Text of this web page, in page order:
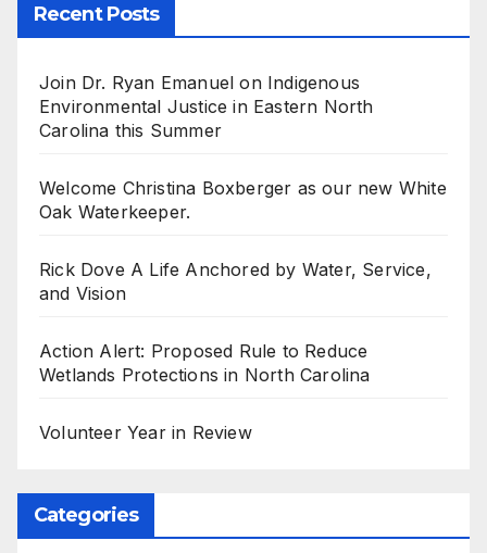
Recent Posts
Join Dr. Ryan Emanuel on Indigenous
Environmental Justice in Eastern North
Carolina this Summer
Welcome Christina Boxberger as our new White
Oak Waterkeeper.
Rick Dove A Life Anchored by Water, Service,
and Vision
Action Alert: Proposed Rule to Reduce
Wetlands Protections in North Carolina
Volunteer Year in Review
Categories